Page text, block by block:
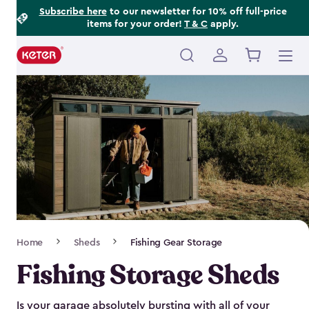
Subscribe hereto our newsletter for 10% off full-price
items for your order! T & C apply.
Main
navigation
Navigation
Home Sheds Fishing Gear Storage
Fishing Storage Sheds
Is your garage absolutely bursting with all of your
Footer
Information